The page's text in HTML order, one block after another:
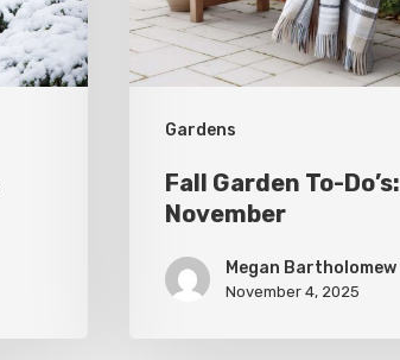
Gardens
Fall Garden To-Do’s:
November
Megan Bartholomew
November 4, 2025